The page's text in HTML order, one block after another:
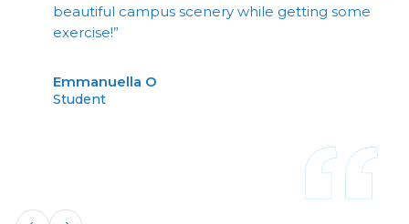
beautiful campus scenery while getting some
exercise!”
Emmanuella O
Student